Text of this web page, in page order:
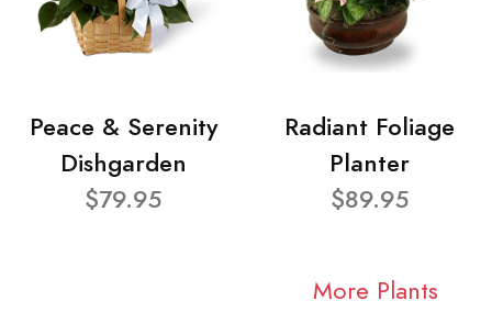
Peace & Serenity
Dishgarden
$79.95
Radiant Foliage
Planter
$89.95
More Plants